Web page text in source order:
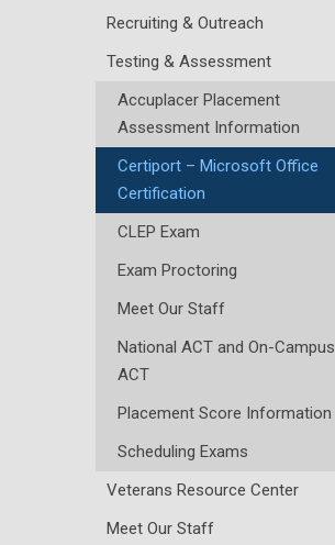
Recruiting & Outreach
Testing & Assessment
Accuplacer Placement
Assessment Information
Certiport – Microsoft Office
Certification
CLEP Exam
Exam Proctoring
Meet Our Staff
National ACT and On-Campus
ACT
Placement Score Information
Scheduling Exams
Veterans Resource Center
Meet Our Staff